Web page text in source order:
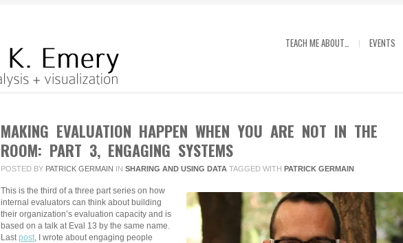
TEACH ME ABOUT… EVENTS
MAKING EVALUATION HAPPEN WHEN YOU ARE NOT IN THE
ROOM: PART 3, ENGAGING SYSTEMS
POSTED BY PATRICK GERMAIN IN SHARING AND USING DATA TAGGED WITH PATRICK GERMAIN
This is the third of a three part series on how
internal evaluators can think about building
their organization’s evaluation capacity and is
based on a talk at Eval 13 by the same name.
Lastpost, I wrote about engaging people